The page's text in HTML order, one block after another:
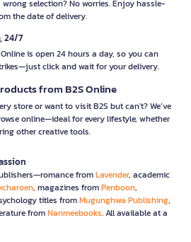
selection? No worries. Enjoy hassle-
the date of delivery.
24/7
is open 24 hours a day, so you can
click and wait for your delivery.
from B2S Online
store or want to visit B2S but can't? We’ve
online—ideal for every lifestyle, whether
other creative tools.
fromLavender, academic
, magazines fromPenboon,
titles fromMugunghwa Publishing,
fromNanmeebooks. All available at a